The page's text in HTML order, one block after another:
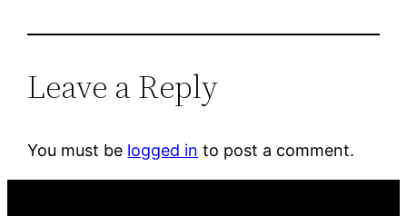
Leave a Reply
You must be logged in to post a comment.